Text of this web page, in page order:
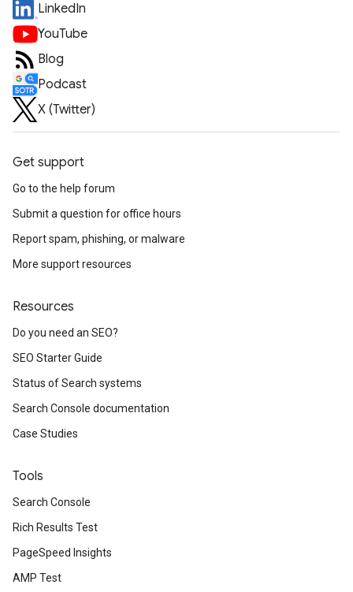
LinkedIn
YouTube
Blog
Podcast
X (Twitter)
Get support
Go to the help forum
Submit a question for office hours
Report spam, phishing, or malware
More support resources
Resources
Do you need an SEO?
SEO Starter Guide
Status of Search systems
Search Console documentation
Case Studies
Tools
Search Console
Rich Results Test
PageSpeed Insights
AMP Test